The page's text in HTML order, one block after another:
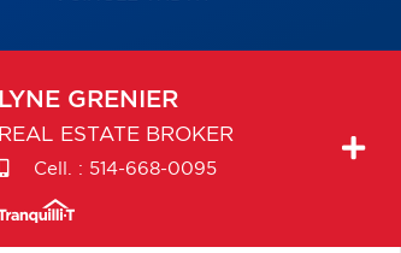
LYNE GRENIER
REAL ESTATE BROKER
Cell. : 514-668-0095